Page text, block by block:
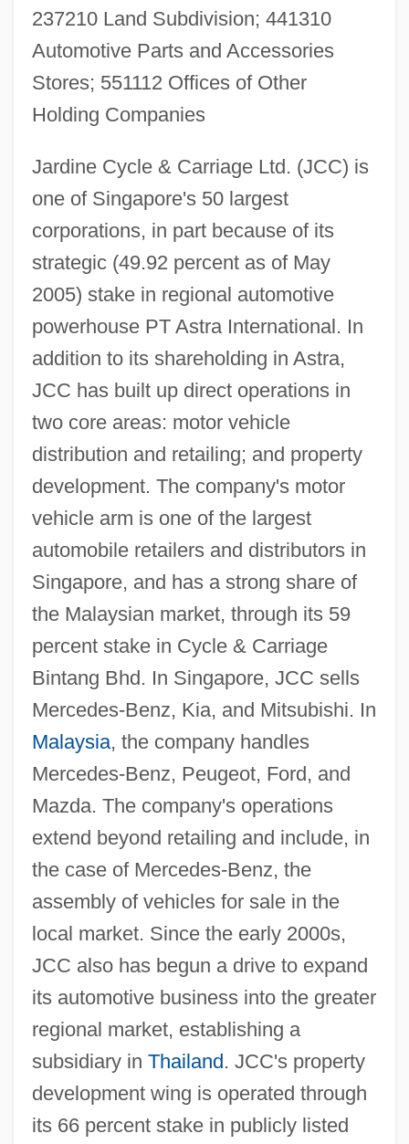
237210 Land Subdivision; 441310
Automotive Parts and Accessories
Stores; 551112 Offices of Other
Holding Companies
Jardine Cycle & Carriage Ltd. (JCC) is
one of Singapore's 50 largest
corporations, in part because of its
strategic (49.92 percent as of May
2005) stake in regional automotive
powerhouse PT Astra International. In
addition to its shareholding in Astra,
JCC has built up direct operations in
two core areas: motor vehicle
distribution and retailing; and property
development. The company's motor
vehicle arm is one of the largest
automobile retailers and distributors in
Singapore, and has a strong share of
the Malaysian market, through its 59
percent stake in Cycle & Carriage
Bintang Bhd. In Singapore, JCC sells
Mercedes-Benz, Kia, and Mitsubishi. In
Malaysia, the company handles
Mercedes-Benz, Peugeot, Ford, and
Mazda. The company's operations
extend beyond retailing and include, in
the case of Mercedes-Benz, the
assembly of vehicles for sale in the
local market. Since the early 2000s,
JCC also has begun a drive to expand
its automotive business into the greater
regional market, establishing a
subsidiary in Thailand. JCC's property
development wing is operated through
its 66 percent stake in publicly listed